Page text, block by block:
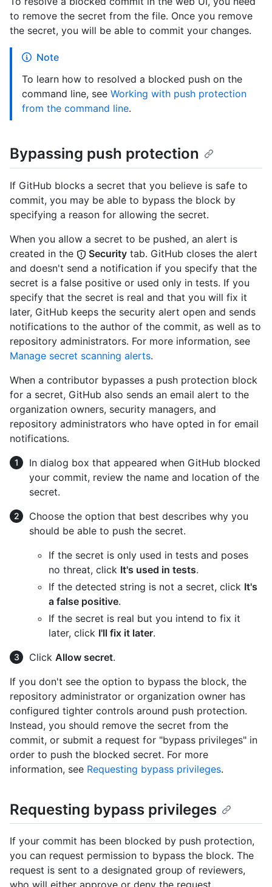
to remove the secret from the file. Once you remove
the secret, you will be able to commit your changes.
Note
To learn how to resolved a blocked push on the
command line, see Working with push protection
from the command line.
Bypassing push protection
If GitHub blocks a secret that you believe is safe to
commit, you may be able to bypass the block by
specifying a reason for allowing the secret.
When you allow a secret to be pushed, an alert is
created in the
Security tab. GitHub closes the alert
and doesn't send a notification if you specify that the
secret is a false positive or used only in tests. If you
specify that the secret is real and that you will fix it
later, GitHub keeps the security alert open and sends
notifications to the author of the commit, as well as to
repository administrators. For more information, see
Manage secret scanning alerts.
When a contributor bypasses a push protection block
for a secret, GitHub also sends an email alert to the
organization owners, security managers, and
repository administrators who have opted in for email
notifications.
In dialog box that appeared when GitHub blocked
your commit, review the name and location of the
secret.
Choose the option that best describes why you
should be able to push the secret.
If the secret is only used in tests and poses
no threat, click It's used in tests.
If the detected string is not a secret, click It's
a false positive.
If the secret is real but you intend to fix it
later, click I'll fix it later.
Click Allow secret.
If you don't see the option to bypass the block, the
repository administrator or organization owner has
configured tighter controls around push protection.
Instead, you should remove the secret from the
commit, or submit a request for "bypass privileges" in
order to push the blocked secret. For more
information, see Requesting bypass privileges.
Requesting bypass privileges
If your commit has been blocked by push protection,
you can request permission to bypass the block. The
request is sent to a designated group of reviewers,
who will either approve or deny the request.